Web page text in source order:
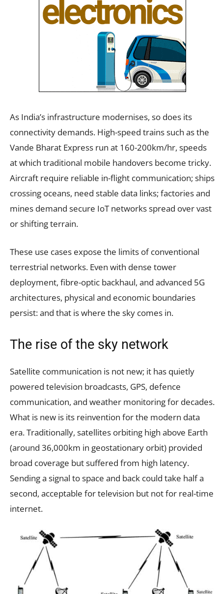
As India’s infrastructure modernises, so does its
connectivity demands. High-speed trains such as the
Vande Bharat Express run at 160-200km/hr, speeds
at which traditional mobile handovers become tricky.
Aircraft require reliable in-flight communication; ships
crossing oceans, need stable data links; factories and
mines demand secure IoT networks spread over vast
or shifting terrain.
These use cases expose the limits of conventional
terrestrial networks. Even with dense tower
deployment, fibre-optic backhaul, and advanced 5G
architectures, physical and economic boundaries
persist: and that is where the sky comes in.
The rise of the sky network
Satellite communication is not new; it has quietly
powered television broadcasts, GPS, defence
communication, and weather monitoring for decades.
What is new is its reinvention for the modern data
era. Traditionally, satellites orbiting high above Earth
(around 36,000km in geostationary orbit) provided
broad coverage but suffered from high latency.
Sending a signal to space and back could take half a
second, acceptable for television but not for real-time
internet.